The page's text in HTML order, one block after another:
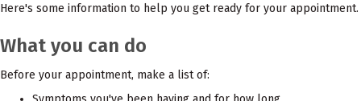
Here's some information to help you get ready for your appointment.
What you can do
Before your appointment, make a list of: